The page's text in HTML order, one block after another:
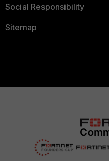
Social Responsibility
Sitemap